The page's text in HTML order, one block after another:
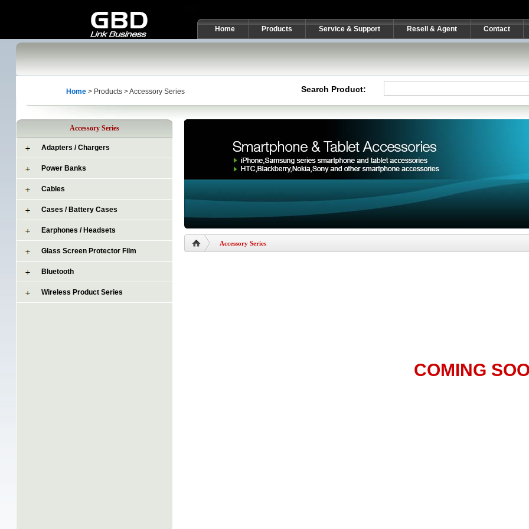
Home Products Service & Support Resell & Agent Contact
Home > Products > Accessory Series Search Product:
Accessory Series
Adapters / Chargers
Power Banks
Cables
Cases / Battery Cases
Earphones / Headsets
Glass Screen Protector Film
Bluetooth
Wireless Product Series
Accessory Series
COMING